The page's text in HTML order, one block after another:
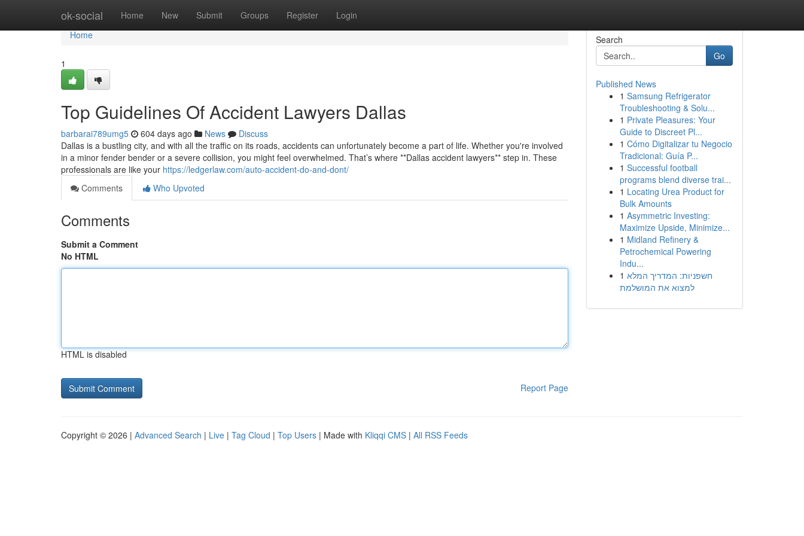
ok-social Home New Submit Groups Register Login
Home
Home
1
Top Guidelines Of Accident Lawyers Dallas
barbarai789umg5 604 days ago News
Discuss
Dallas is a bustling city, and with all the traffic on its roads, accidents can unfortunately become a part of life. Whether you're involved
in a minor fender bender or a severe collision, you might feel overwhelmed. That’s where **Dallas accident lawyers** step in. These
professionals are like your https://ledgerlaw.com/auto-accident-do-and-dont/
Comments
Who Upvoted
Comments
Submit a Comment
No HTML
HTML is disabled
Report Page
Search
Go
Published News
1 Samsung Refrigerator
Troubleshooting & Solu...
1 Private Pleasures: Your
Guide to Discreet Pl...
1 Cómo Digitalizar tu Negocio
Tradicional: Guía P...
1 Successful football
programs blend diverse trai...
1 Locating Urea Product for
Bulk Amounts
1 Asymmetric Investing:
Maximize Upside, Minimize...
1 Midland Refinery &
Petrochemical Powering
Indu...
1 חשפניות: המדריך המלא
למצוא את המושלמת
Copyright © 2026 | Advanced Search | Live | Tag Cloud | Top Users | Made with Kliqqi CMS | All RSS Feeds